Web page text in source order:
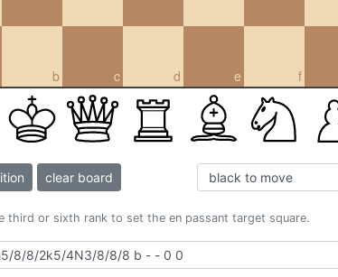
b c d e f
clear board
third or sixth rank to set the en passant target square.